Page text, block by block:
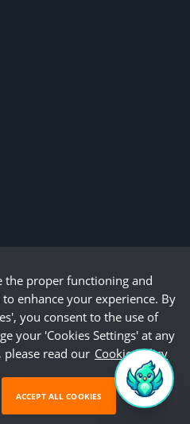
the proper functioning and
enhance your experience. By
you consent to the use of
your 'Cookies Settings' at any
read our Cookie Policy
ACCEPT ALL COOKIES